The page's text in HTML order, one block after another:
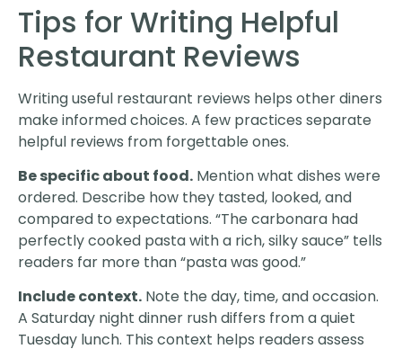
Tips for Writing Helpful
Restaurant Reviews
Writing useful restaurant reviews helps other diners
make informed choices. A few practices separate
helpful reviews from forgettable ones.
Be specific about food. Mention what dishes were
ordered. Describe how they tasted, looked, and
compared to expectations. “The carbonara had
perfectly cooked pasta with a rich, silky sauce” tells
readers far more than “pasta was good.”
Include context. Note the day, time, and occasion.
A Saturday night dinner rush differs from a quiet
Tuesday lunch. This context helps readers assess